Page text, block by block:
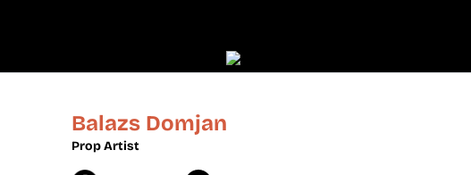
Balazs Domjan
Prop Artist